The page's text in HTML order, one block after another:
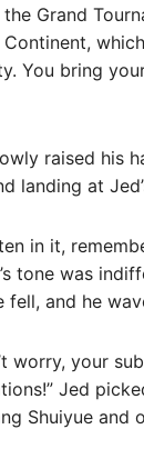
Grand
You bring
raised his
landing at
in it,
tone was
and he
worry, your
Jed
Shuiyue and